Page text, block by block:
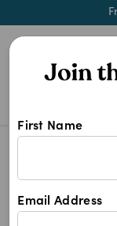
First Name
Email Address
Shop